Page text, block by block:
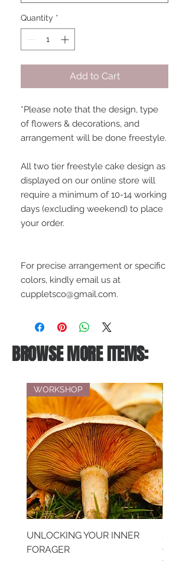
Quantity *
Add to Cart
*Please note that the design, type
of flowers & decorations, and
arrangement will be done freestyle.
All two tier freestyle cake design as
displayed on our online store will
require a minimum of 10-14 working
days (excluding weekend) to place
your order.
For precise arrangement or specific
colors, kindly email us at
cuppletsco@gmail.com.
BROWSE MORE ITEMS:
WORKSHOP
UNLOCKING YOUR INNER
FORAGER